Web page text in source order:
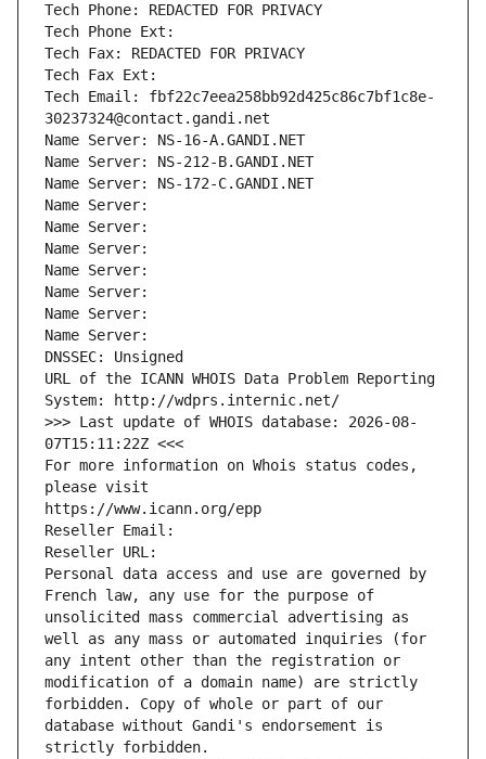
Tech Phone: REDACTED FOR PRIVACY
Tech Phone Ext:
Tech Fax: REDACTED FOR PRIVACY
Tech Fax Ext:
Tech Email: fbf22c7eea258bb92d425c86c7bf1c8e-
30237324@contact.gandi.net
Name Server: NS-16-A.GANDI.NET
Name Server: NS-212-B.GANDI.NET
Name Server: NS-172-C.GANDI.NET
Name Server:
Name Server:
Name Server:
Name Server:
Name Server:
Name Server:
Name Server:
DNSSEC: Unsigned
URL of the ICANN WHOIS Data Problem Reporting
System: http://wdprs.internic.net/
>>> Last update of WHOIS database: 2026-08-
07T15:11:22Z <<<
For more information on Whois status codes,
please visit
https://www.icann.org/epp
Reseller Email:
Reseller URL:
Personal data access and use are governed by
French law, any use for the purpose of
unsolicited mass commercial advertising as
well as any mass or automated inquiries (for
any intent other than the registration or
modification of a domain name) are strictly
forbidden. Copy of whole or part of our
database without Gandi's endorsement is
strictly forbidden.